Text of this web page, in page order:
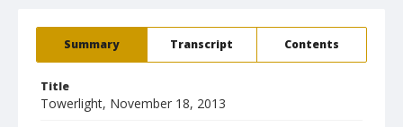
Summary Transcript Contents
Title
Towerlight, November 18, 2013